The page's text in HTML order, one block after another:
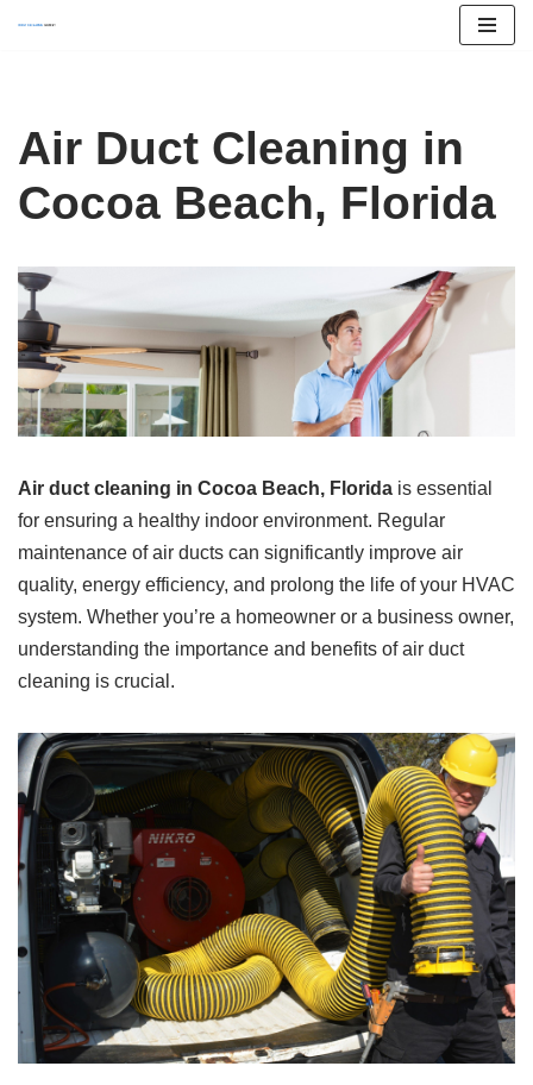
content
Air Duct Cleaning in
Cocoa Beach, Florida
Air duct cleaning in Cocoa Beach, Florida is essential
for ensuring a healthy indoor environment. Regular
maintenance of air ducts can significantly improve air
quality, energy efficiency, and prolong the life of your HVAC
system. Whether you’re a homeowner or a business owner,
understanding the importance and benefits of air duct
cleaning is crucial.